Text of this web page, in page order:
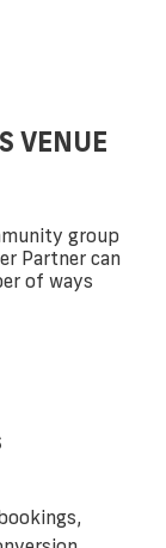
VENUE
group
Partner can
of ways